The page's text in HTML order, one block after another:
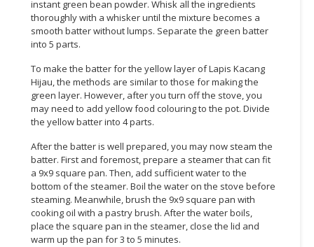
instant green bean powder. Whisk all the ingredients
thoroughly with a whisker until the mixture becomes a
smooth batter without lumps. Separate the green batter
into 5 parts.
To make the batter for the yellow layer of Lapis Kacang
Hijau, the methods are similar to those for making the
green layer. However, after you turn off the stove, you
may need to add yellow food colouring to the pot. Divide
the yellow batter into 4 parts.
After the batter is well prepared, you may now steam the
batter. First and foremost, prepare a steamer that can fit
a 9x9 square pan. Then, add sufficient water to the
bottom of the steamer. Boil the water on the stove before
steaming. Meanwhile, brush the 9x9 square pan with
cooking oil with a pastry brush. After the water boils,
place the square pan in the steamer, close the lid and
warm up the pan for 3 to 5 minutes.